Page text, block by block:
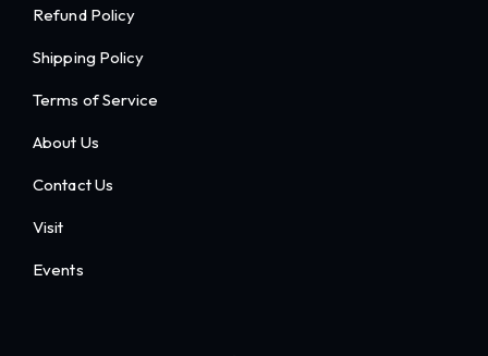
Refund Policy
Shipping Policy
Terms of Service
About Us
Contact Us
Visit
Events